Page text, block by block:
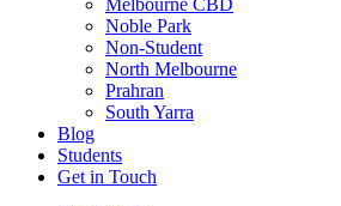
Melbourne CBD
Noble Park
Non-Student
North Melbourne
Prahran
South Yarra
Blog
Students
Get in Touch